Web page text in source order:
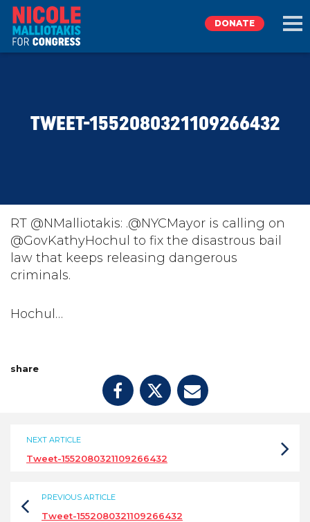
TAKE ACTION
DONATE
DONATE
TWEET-1552080321109266432
RT @NMalliotakis: .@NYCMayor is calling on
@GovKathyHochul to fix the disastrous bail
law that keeps releasing dangerous
criminals.
Hochul…
share
NEXT ARTICLE
Tweet-1552080321109266432
PREVIOUS ARTICLE
Tweet-1552080321109266432